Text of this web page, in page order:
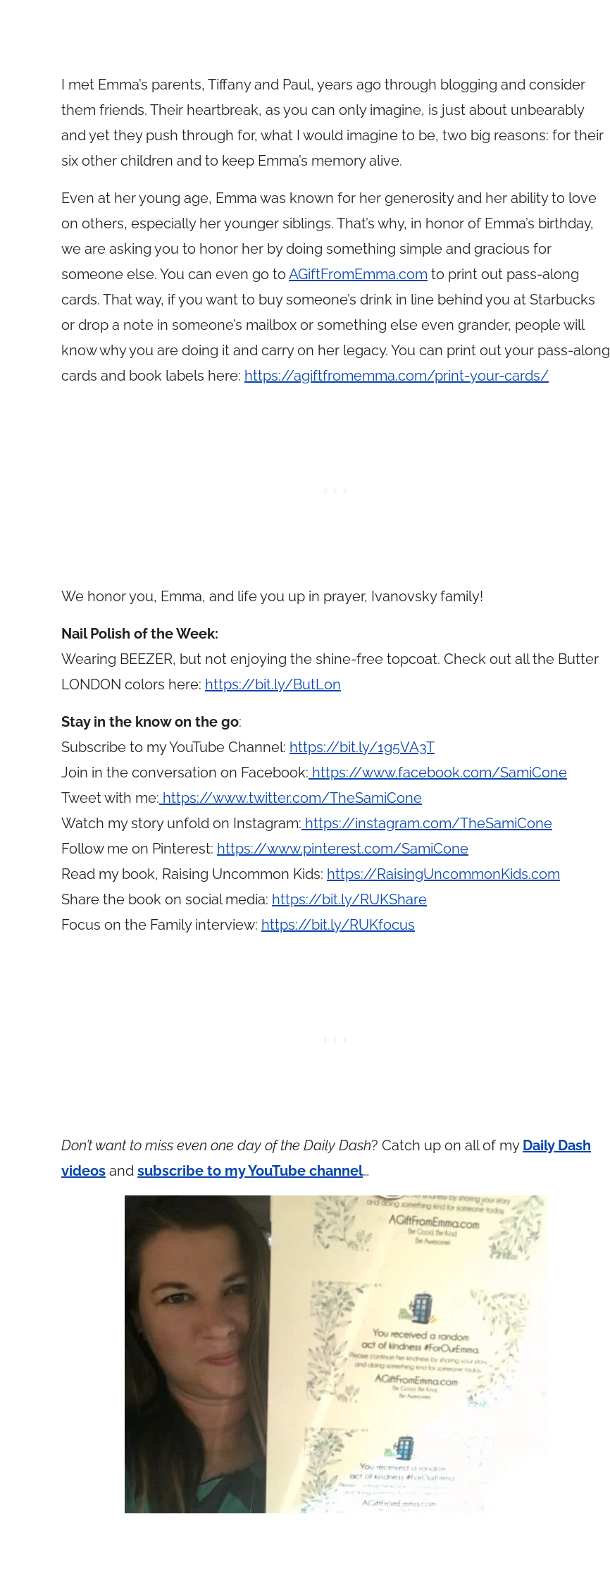
I met Emma’s parents, Tiffany and Paul, years ago through blogging and consider
them friends. Their heartbreak, as you can only imagine, is just about unbearably
and yet they push through for, what I would imagine to be, two big reasons: for their
six other children and to keep Emma’s memory alive.
Even at her young age, Emma was known for her generosity and her ability to love
on others, especially her younger siblings. That’s why, in honor of Emma’s birthday,
we are asking you to honor her by doing something simple and gracious for
someone else. You can even go to AGiftFromEmma.com to print out pass-along
cards. That way, if you want to buy someone’s drink in line behind you at Starbucks
or drop a note in someone’s mailbox or something else even grander, people will
know why you are doing it and carry on her legacy. You can print out your pass-along
cards and book labels here: https://agiftfromemma.com/print-your-cards/
We honor you, Emma, and life you up in prayer, Ivanovsky family!
Nail Polish of the Week:
Wearing BEEZER, but not enjoying the shine-free topcoat. Check out all the Butter
LONDON colors here: https://bit.ly/ButLon
Stay in the know on the go:
Subscribe to my YouTube Channel: https://bit.ly/1g5VA3T
Join in the conversation on Facebook: https://www.facebook.com/SamiCone
Tweet with me: https://www.twitter.com/TheSamiCone
Watch my story unfold on Instagram: https://instagram.com/TheSamiCone
Follow me on Pinterest: https://www.pinterest.com/SamiCone
Read my book, Raising Uncommon Kids: https://RaisingUncommonKids.com
Share the book on social media: https://bit.ly/RUKShare
Focus on the Family interview: https://bit.ly/RUKfocus
Don’t want to miss even one day of the Daily Dash? Catch up on all of my Daily Dash
videos and subscribe to my YouTube channel…